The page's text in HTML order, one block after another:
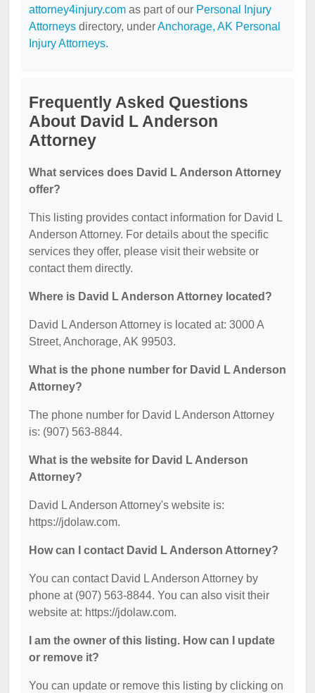
attorney4injury.com as part of our Personal Injury
Attorneys directory, underAnchorage, AK Personal
Injury Attorneys.
Frequently Asked Questions
About David L Anderson
Attorney
What services does David L Anderson Attorney
offer?
This listing provides contact information for David L
Anderson Attorney. For details about the specific
services they offer, please visit their website or
contact them directly.
Where is David L Anderson Attorney located?
David L Anderson Attorney is located at: 3000 A
Street, Anchorage, AK 99503.
What is the phone number for David L Anderson
Attorney?
The phone number for David L Anderson Attorney
is: (907) 563-8844.
What is the website for David L Anderson
Attorney?
David L Anderson Attorney's website is:
https://jdolaw.com.
How can I contact David L Anderson Attorney?
You can contact David L Anderson Attorney by
phone at (907) 563-8844. You can also visit their
website at: https://jdolaw.com.
I am the owner of this listing. How can I update
or remove it?
You can update or remove this listing by clicking on